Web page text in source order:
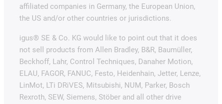
affiliated companies in Germany, the European Union,
the US and/or other countries or jurisdictions.
igus® SE & Co. KG would like to point out that it does
not sell products from Allen Bradley, B&R, Baumüller,
Beckhoff, Lahr, Control Techniques, Danaher Motion,
ELAU, FAGOR, FANUC, Festo, Heidenhain, Jetter, Lenze,
LinMot, LTi DRiVES, Mitsubishi, NUM, Parker, Bosch
Rexroth, SEW, Siemens, Stöber and all other drive